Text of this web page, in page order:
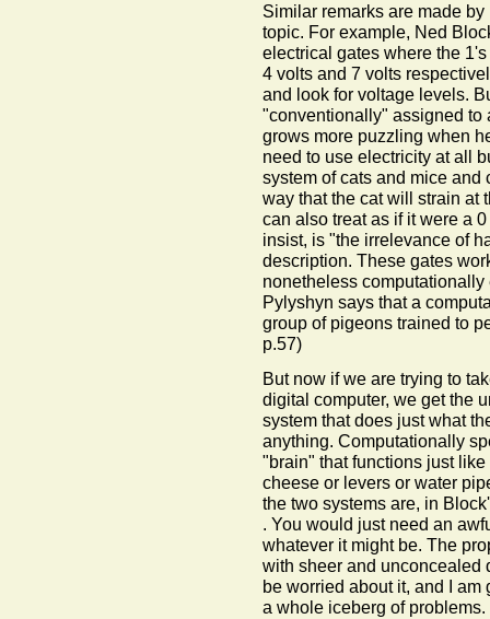
Similar remarks are made
topic. For example, Ned
electrical gates where the
4 volts and 7 volts
and look for voltage levels.
"conventionally" assigned to
grows more puzzling when
need to use electricity at all
system of cats and mice
way that the cat will strain at
can also treat as if it were a
insist, is "the irrelevance of
description. These gates
nonetheless
Pylyshyn says that a
group of pigeons trained to
p.57)
But now if we are trying to
digital computer, we get the
system that does just what
anything. Computationally
"brain" that functions just
cheese or levers or water
the two systems are, in
. You would just need an
whatever it might be. The
with sheer and unconcealed
be worried about it, and I am
a whole iceberg of